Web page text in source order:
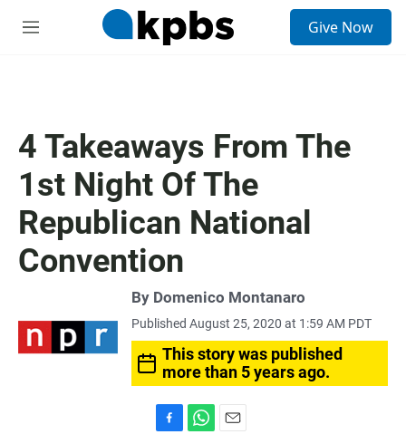
M
Give Now
4 Takeaways From The
1st Night Of The
Republican National
Convention
By Domenico Montanaro
Published August 25, 2020 at 1:59 AM PDT
This story was published
more than 5 years ago.